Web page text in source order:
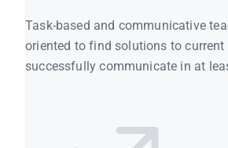
Task-based and communicative
oriented to find solutions to current
successfully communicate in at